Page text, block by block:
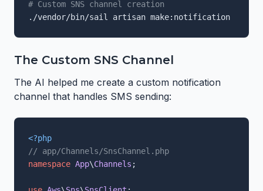
# Custom SNS channel creation
./vendor/bin/sail artisan make:notification
The Custom SNS Channel
The AI helped me create a custom notification
channel that handles SMS sending:
<?php
// app/Channels/SnsChannel.php
namespace App\Channels ;